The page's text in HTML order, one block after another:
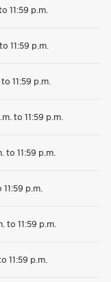
11:59 p.m.
11:59 p.m.
11:59 p.m.
to 11:59 p.m.
to 11:59 p.m.
p.m.
to 11:59 p.m.
11:59 p.m.